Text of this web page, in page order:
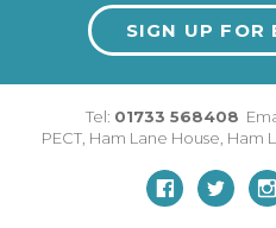
SIGN UP FOR
Tel: 01733 568408
PECT, Ham Lane House, Ham